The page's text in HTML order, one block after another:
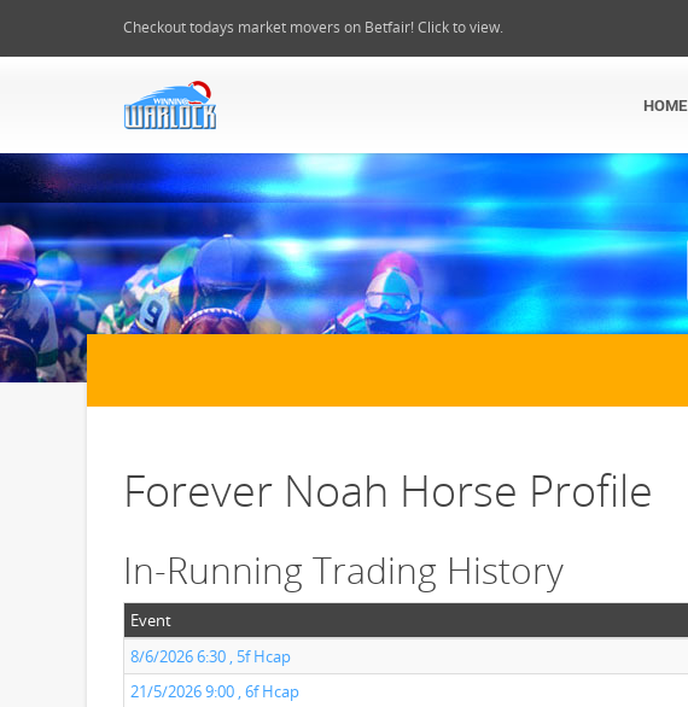
Checkout todays market movers on Betfair! Click to view.
HOME
Forever Noah Horse Profile
In-Running Trading History
Event
8/6/2026 6:30 , 5f Hcap
21/5/2026 9:00 , 6f Hcap